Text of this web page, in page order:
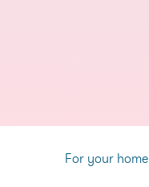
For your home